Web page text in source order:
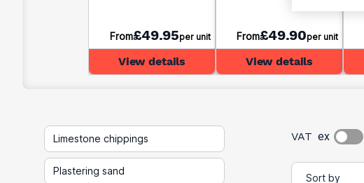
From£49.95per unit
View details
From£49.90per unit
View details
Limestone chippings
Plastering sand
VAT ex